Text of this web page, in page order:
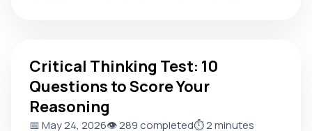
Critical Thinking Test: 10
Questions to Score Your
Reasoning
📅 May 24, 2026👁️ 289 completed⏱️ 2 minutes